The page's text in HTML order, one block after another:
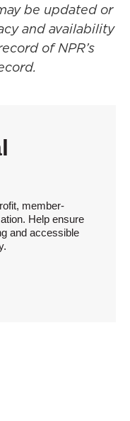
be updated or
and availability
of NPR’s
member-
Help ensure
and accessible